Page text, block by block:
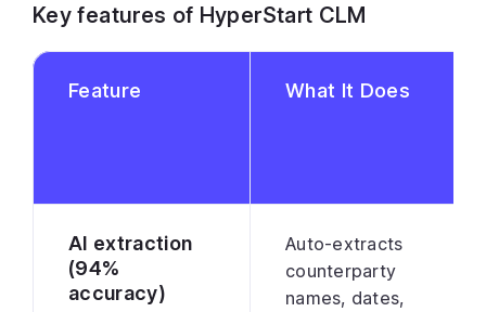
Key features of HyperStart CLM
Feature What It Does
AI extraction
(94%
accuracy)
Auto-extracts
counterparty
names, dates,